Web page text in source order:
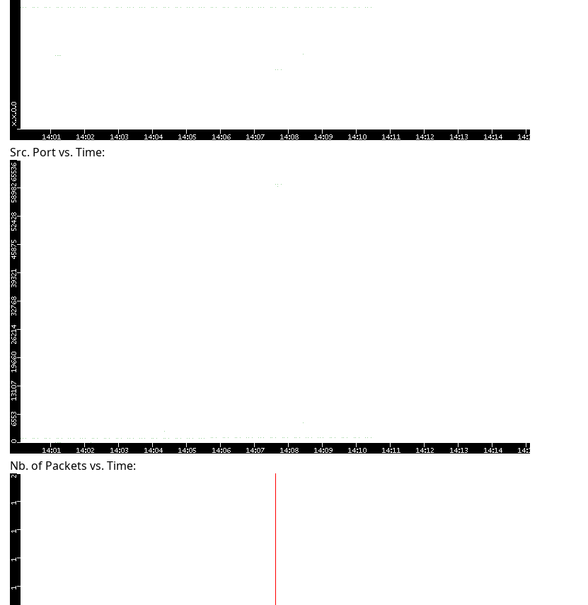
Src. Port vs. Time:
Nb. of Packets vs. Time: